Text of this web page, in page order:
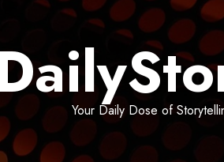
Your Daily Dose of